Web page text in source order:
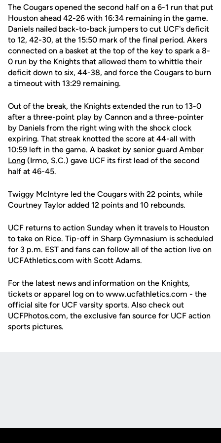
The Cougars opened the second half on a 6-1 run that put
Houston ahead 42-26 with 16:34 remaining in the game.
Daniels nailed back-to-back jumpers to cut UCF's deficit
to 12, 42-30, at the 15:50 mark of the final period. Akers
connected on a basket at the top of the key to spark a 8-
0 run by the Knights that allowed them to whittle their
deficit down to six, 44-38, and force the Cougars to burn
a timeout with 13:29 remaining.
Out of the break, the Knights extended the run to 13-0
after a three-point play by Cannon and a three-pointer
by Daniels from the right wing with the shock clock
expiring. That streak knotted the score at 44-all with
10:59 left in the game. A basket by senior guard Amber
Long (Irmo, S.C.) gave UCF its first lead of the second
half at 46-45.
Twiggy McIntyre led the Cougars with 22 points, while
Courtney Taylor added 12 points and 10 rebounds.
UCF returns to action Sunday when it travels to Houston
to take on Rice. Tip-off in Sharp Gymnasium is scheduled
for 3 p.m. EST and fans can follow all of the action live on
UCFAthletics.com with Scott Adams.
For the latest news and information on the Knights,
tickets or apparel log on to www.ucfathletics.com - the
official site for UCF varsity sports. Also check out
UCFPhotos.com, the exclusive fan source for UCF action
sports pictures.